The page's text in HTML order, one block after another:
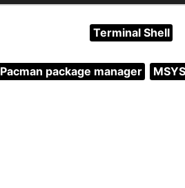
Terminal Shell
Pacman package manager